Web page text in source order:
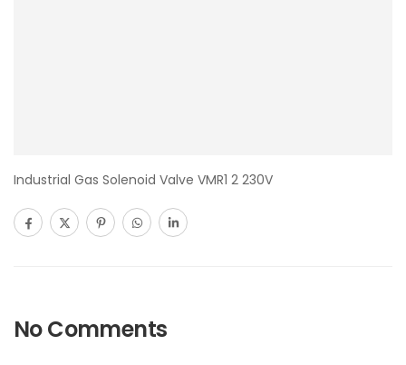
Industrial Gas Solenoid Valve VMR1 2 230V
No Comments